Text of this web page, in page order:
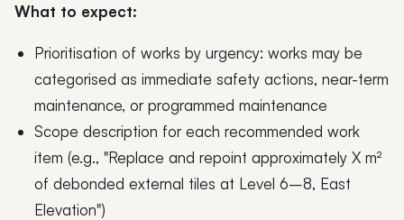
What to expect:
Prioritisation of works by urgency: works may be
categorised as immediate safety actions, near-term
maintenance, or programmed maintenance
Scope description for each recommended work
item (e.g., "Replace and repoint approximately X m²
of debonded external tiles at Level 6–8, East
Elevation")